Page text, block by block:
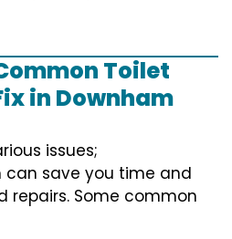
Toilet
in Downham
issues;
save you time and
repairs. Some common